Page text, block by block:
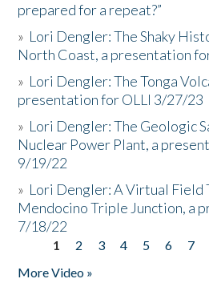
prepared for a repeat?”
» Lori Dengler: The Shaky
North Coast, a presentation
» Lori Dengler: The Tonga
presentation for OLLI 3/27/23
» Lori Dengler: The Geologic
Nuclear Power Plant, a
9/19/22
» Lori Dengler: A Virtual Field
Mendocino Triple Junction, a
7/18/22
Pages
1 2 3 4 5 6 7
More Video »